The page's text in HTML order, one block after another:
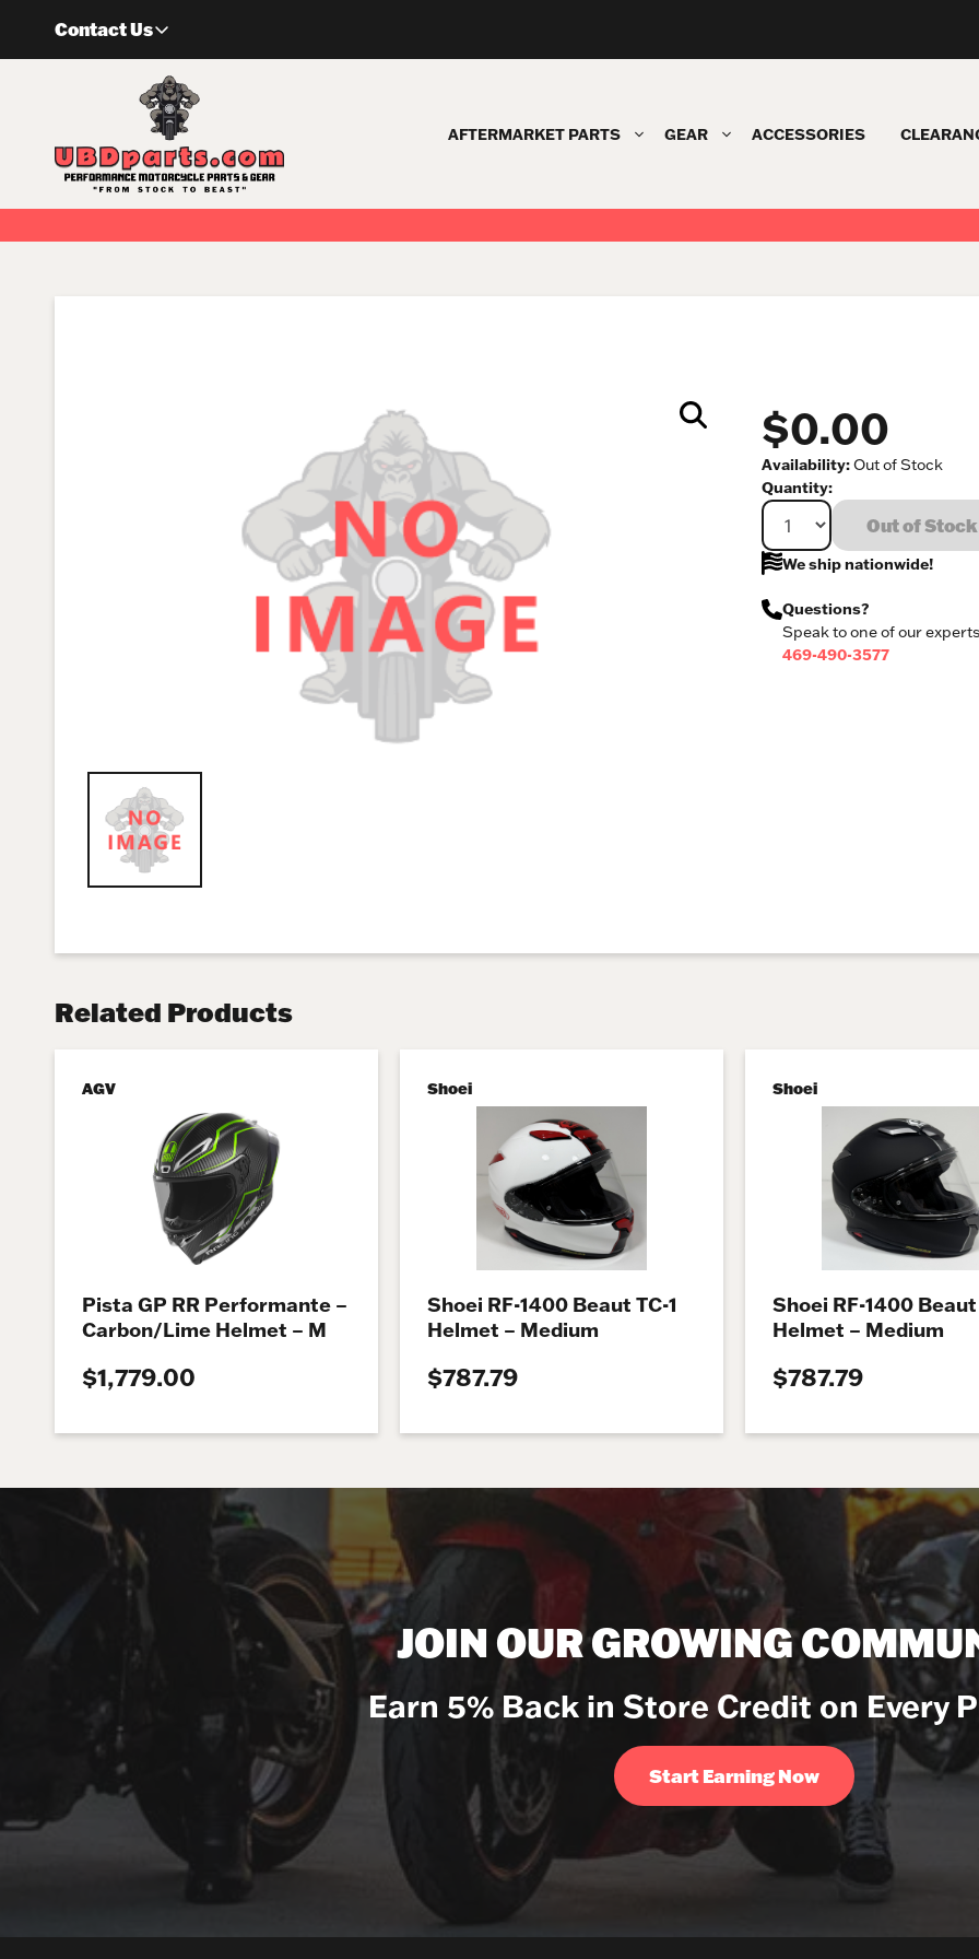
Contact Us
AFTERMARKET PARTS GEAR ACCESSORIES
$0.00
Availability:Out of Stock
Quantity:
Out of Stock
We ship nationwide!
Questions?
Speak to one of our
469-490-3577
Related Products
AGV
Pista GP RR Performante –
Carbon/Lime Helmet – M
$1,779.00
Shoei
Shoei RF-1400 Beaut TC-1
Helmet – Medium
$787.79
Shoei
Shoei RF-1400
Helmet – Medium
$787.79
JOIN OUR GROWING
Earn 5% Back in Store Credit on Every
Start Earning Now